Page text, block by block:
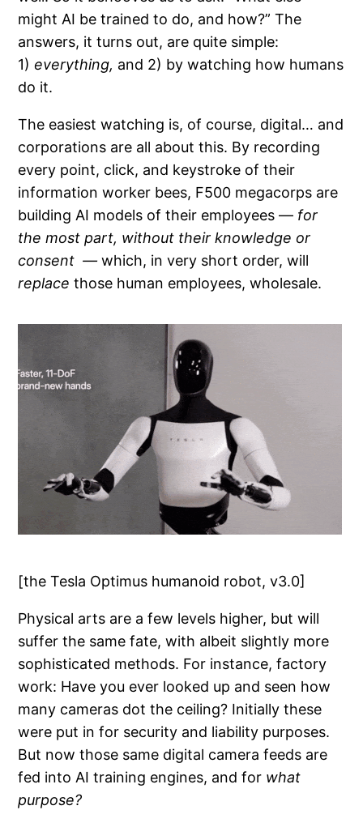
might AI be trained to do, and how?” The
answers, it turns out, are quite simple:
1)everything, and 2) by watching how humans
do it.
The easiest watching is, of course, digital… and
corporations are all about this. By recording
every point, click, and keystroke of their
information worker bees, F500 megacorps are
building AI models of their employees — for
the most part, without their knowledge or
consent —which, in very short order, will
replace those human employees, wholesale.
[the Tesla Optimus humanoid robot, v3.0]
Physical arts are a few levels higher, but will
suffer the same fate, with albeit slightly more
sophisticated methods. For instance, factory
work: Have you ever looked up and seen how
many cameras dot the ceiling? Initially these
were put in for security and liability purposes.
But now those same digital camera feeds are
fed into AI training engines, and for what
purpose?